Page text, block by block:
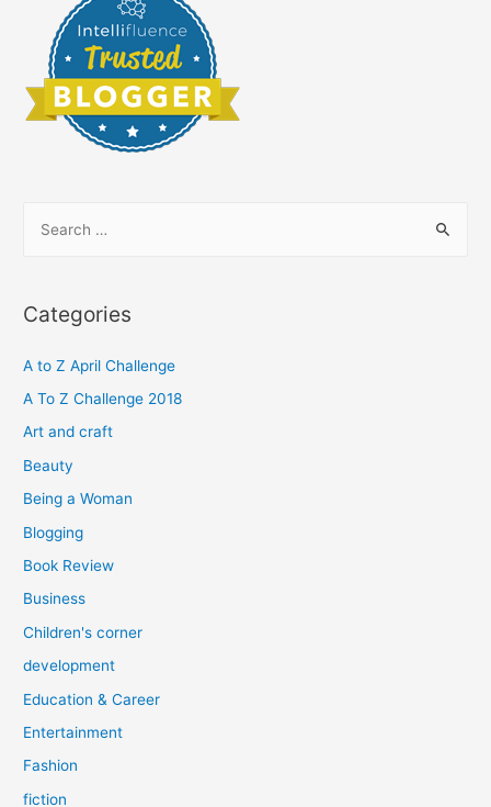
r
h
f
o
Categories
A to Z April Challenge
A To Z Challenge 2018
Art and craft
Beauty
Being a Woman
Blogging
Book Review
Business
Children's corner
development
Education & Career
Entertainment
Fashion
fiction